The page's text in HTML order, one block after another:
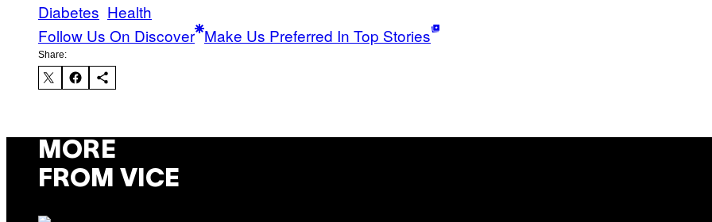
Diabetes Health
Follow Us On Discover Make Us Preferred In Top Stories
Share:
MORE
FROM VICE